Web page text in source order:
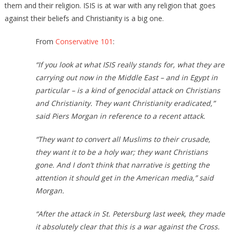
them and their religion. ISIS is at war with any religion that goes
against their beliefs and Christianity is a big one.
From Conservative 101 :
“If you look at what ISIS really stands for, what they are
carrying out now in the Middle East – and in Egypt in
particular – is a kind of genocidal attack on Christians
and Christianity. They want Christianity eradicated,”
said Piers Morgan in reference to a recent attack.
“They want to convert all Muslims to their crusade,
they want it to be a holy war; they want Christians
gone. And I don’t think that narrative is getting the
attention it should get in the American media,” said
Morgan.
“After the attack in St. Petersburg last week, they made
it absolutely clear that this is a war against the Cross.